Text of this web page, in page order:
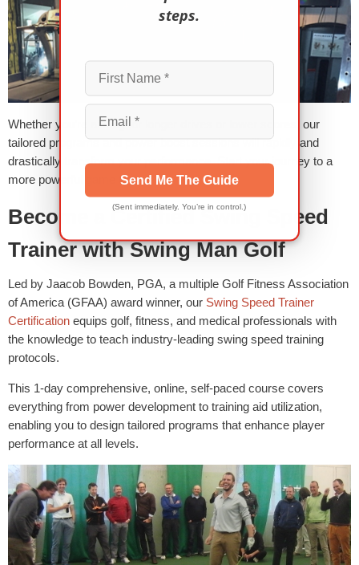
Whether you’re aiming for longer drives or lower scores, our
tailored programs and power boost sessions will rapidly and
drastically transform your performance. Start your journey to a
more powerful game today!
Become a Certified Swing Speed
Trainer with Swing Man Golf
Led by Jaacob Bowden, PGA, a multiple Golf Fitness Association
of America (GFAA) award winner, our Swing Speed Trainer
Certification equips golf, fitness, and medical professionals with
the knowledge to teach industry-leading swing speed training
protocols.
This 1-day comprehensive, online, self-paced course covers
everything from power development to training aid utilization,
enabling you to design tailored programs that enhance player
performance at all levels.
steps.
Send Me The Guide
(Sent immediately. You’re in control.)